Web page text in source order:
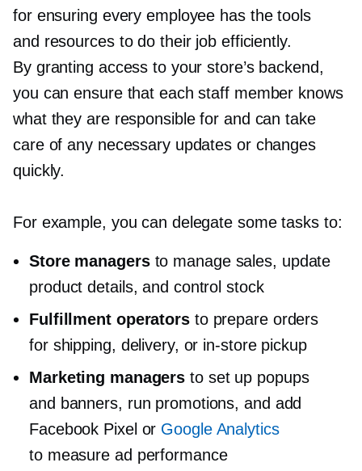
for ensuring every employee has the tools
and resources to do their job efficiently.
By granting access to your store’s backend,
you can ensure that each staff member knows
what they are responsible for and can take
care of any necessary updates or changes
quickly.
For example, you can delegate some tasks to:
Store managersto manage sales, update
product details, and control stock
Fulfillment operatorsto prepare orders
for shipping, delivery, or in-storepickup
Marketing managers to set up popups
and banners, run promotions, and add
Facebook Pixel or Google Analytics
to measure ad performance